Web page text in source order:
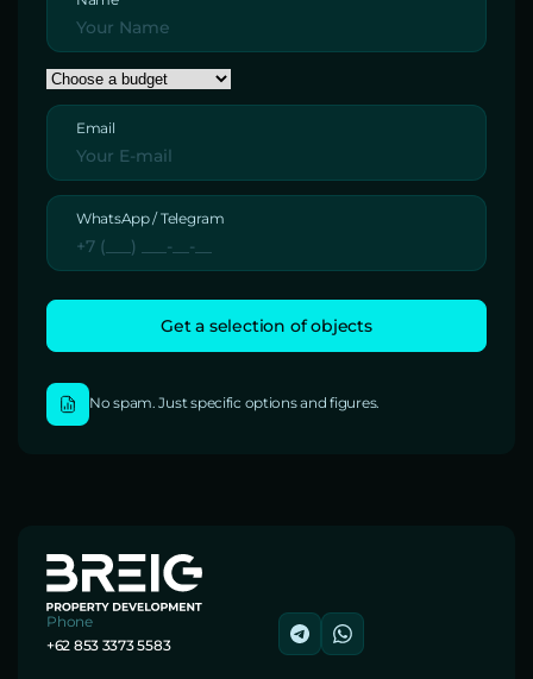
Email
WhatsApp / Telegram
No spam. Just specific options and figures.
Phone
+62 853 3373 5583